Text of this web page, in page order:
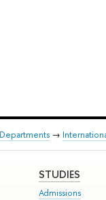
→
STUDIES
Admissions